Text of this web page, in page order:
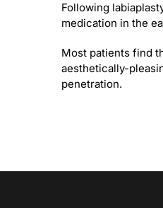
Following
medication in the
Most patients find
aesthetically-
penetration.